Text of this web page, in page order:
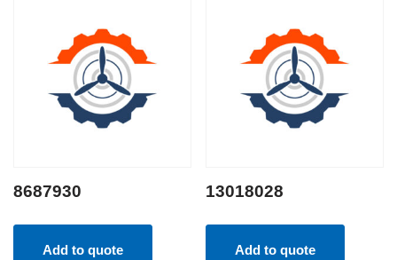
8687930
Add to quote
13018028
Add to quote